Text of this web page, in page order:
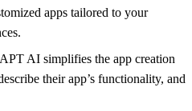
apps tailored to your
AI simplifies the app creation
their app’s functionality, and